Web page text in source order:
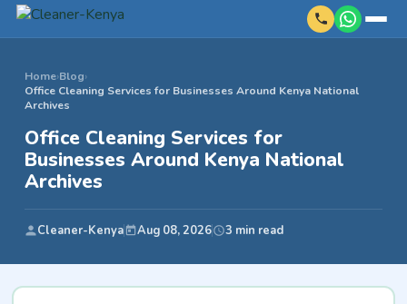
Home›Blog›
Office Cleaning Services for Businesses Around Kenya National
Archives
Office Cleaning Services for
Businesses Around Kenya National
Archives
Cleaner-Kenya Aug 08, 2026 3 min read